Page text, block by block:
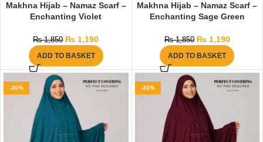
Makhna Hijab – Namaz Scarf –
Enchanting Violet
₨1,850 ₨ 1,190
ADD TO BASKET
Makhna Hijab – Namaz Scarf –
Enchanting Sage Green
₨1,850 ₨1,190
ADD TO BASKET
-36% -36%